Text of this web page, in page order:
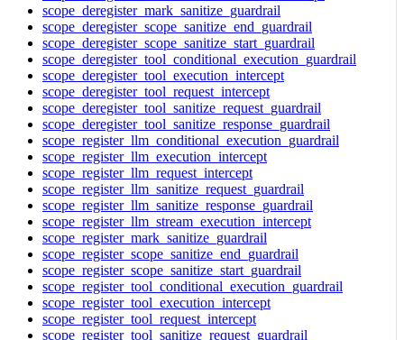
scope_deregister_mark_sanitize_guardrail
scope_deregister_scope_sanitize_end_guardrail
scope_deregister_scope_sanitize_start_guardrail
scope_deregister_tool_conditional_execution_guardrail
scope_deregister_tool_execution_intercept
scope_deregister_tool_request_intercept
scope_deregister_tool_sanitize_request_guardrail
scope_deregister_tool_sanitize_response_guardrail
scope_register_llm_conditional_execution_guardrail
scope_register_llm_execution_intercept
scope_register_llm_request_intercept
scope_register_llm_sanitize_request_guardrail
scope_register_llm_sanitize_response_guardrail
scope_register_llm_stream_execution_intercept
scope_register_mark_sanitize_guardrail
scope_register_scope_sanitize_end_guardrail
scope_register_scope_sanitize_start_guardrail
scope_register_tool_conditional_execution_guardrail
scope_register_tool_execution_intercept
scope_register_tool_request_intercept
scope_register_tool_sanitize_request_guardrail